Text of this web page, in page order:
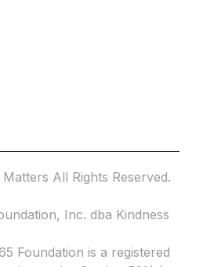
All Rights Reserved.
Inc. dba Kindness
Foundation is a registered